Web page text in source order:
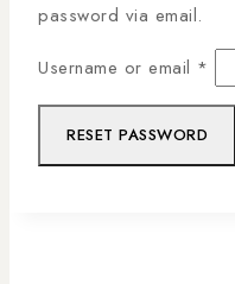
password via email.
Username or email *
RESET PASSWORD